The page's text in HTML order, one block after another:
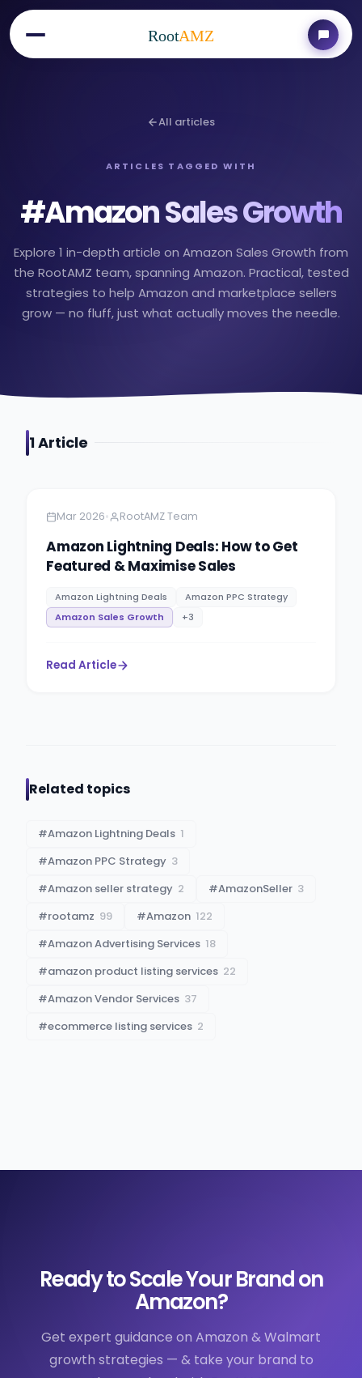
RootAMZ
All articles
ARTICLES TAGGED WITH
#Amazon Sales Growth
Explore 1 in-depth article on Amazon Sales Growth from
the RootAMZ team, spanning Amazon. Practical, tested
strategies to help Amazon and marketplace sellers
grow — no fluff, just what actually moves the needle.
1Article
Mar 2026• RootAMZ Team
Amazon Lightning Deals: How to Get
Featured & Maximise Sales
Amazon Lightning Deals
Amazon PPC Strategy
Amazon Sales Growth
+3
Read Article
Related topics
#Amazon Lightning Deals 1
#Amazon PPC Strategy 3
#Amazon seller strategy 2 #AmazonSeller 3
#rootamz 99 #Amazon 122
#Amazon Advertising Services 18
#amazon product listing services 22
#Amazon Vendor Services 37
#ecommerce listing services 2
Ready to Scale Your Brand on
Amazon?
Get expert guidance on Amazon & Walmart
growth strategies — & take your brand to